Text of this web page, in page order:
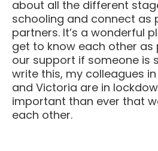
schooling and connect as
partners. It’s a wonderful
get to know each other as
our support if someone is
write this, my colleagues in
and Victoria are in
important than ever that
each other.